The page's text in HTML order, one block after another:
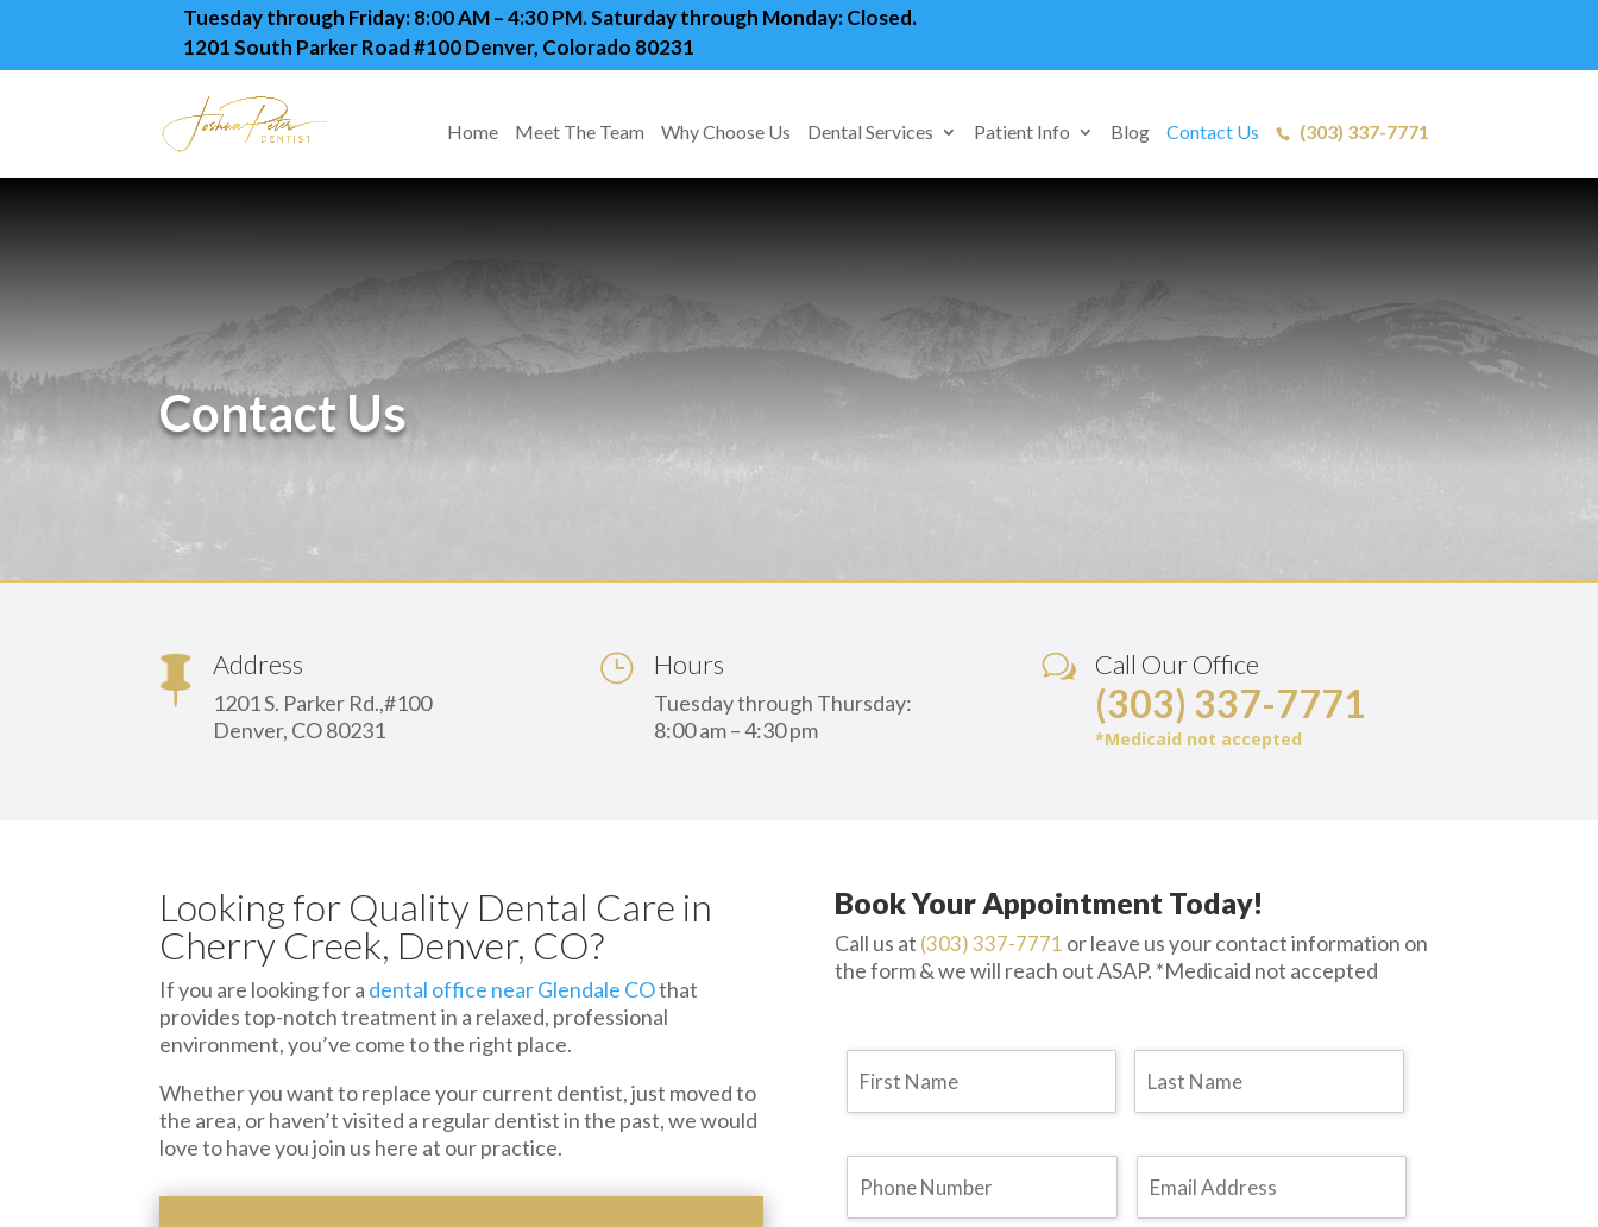
Tuesday through Friday: 8:00 AM – 4:30 PM. Saturday through Monday: Closed.
1201 South Parker Road #100 Denver, Colorado 80231
Home Meet The Team Why Choose Us Dental Services Patient Info Blog Contact Us (303) 337-7771
Contact Us
Address
1201 S. Parker Rd.,#100
Denver, CO 80231
Hours
Tuesday through Thursday:
8:00 am – 4:30 pm
Call Our Office
(303) 337-7771
*Medicaid not accepted
Looking for Quality Dental Care in
Cherry Creek, Denver, CO?
If you are looking for a dental office near Glendale COthat
provides top-notch treatment in a relaxed, professional
environment, you’ve come to the right place.
Whether you want to replace your current dentist, just moved to
the area, or haven’t visited a regular dentist in the past, we would
love to have you join us here at our practice.
Book Your Appointment Today!
Call us at (303) 337-7771 or leave us your contact information on
the form & we will reach out ASAP. *Medicaid not accepted
Phone Email